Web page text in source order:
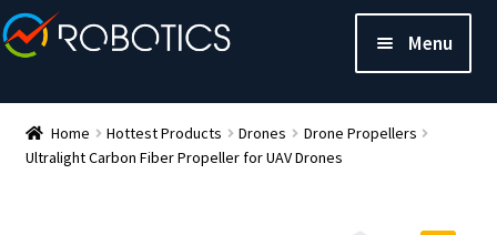
Menu
Home Hottest Products Drones
Drone Propellers
Ultralight Carbon Fiber Propeller for UAV Drones